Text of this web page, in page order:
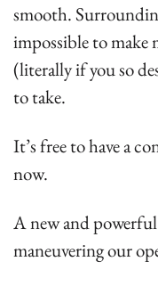
smooth.
impossible to make
(literally if you so
to take.
It’s free to have a
now.
A new and
maneuvering our